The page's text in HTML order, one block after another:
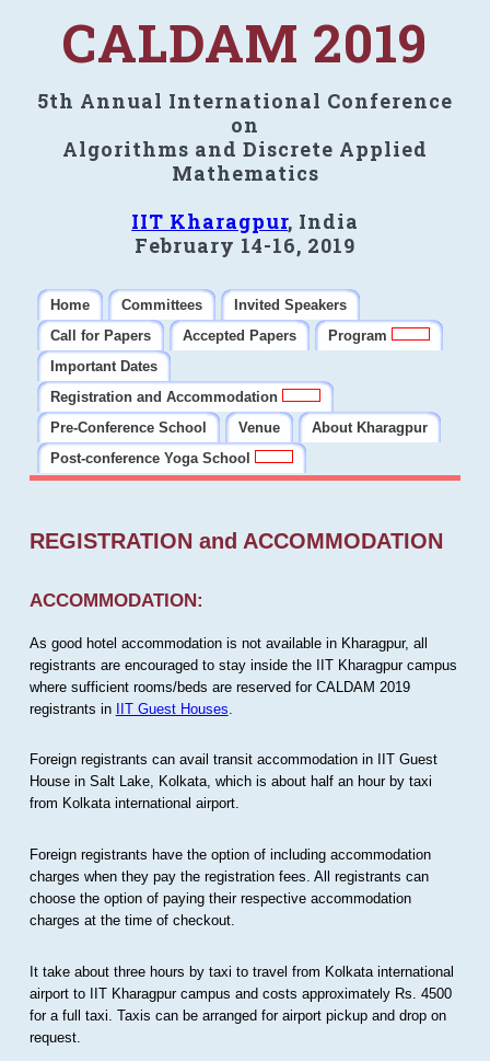
CALDAM 2019
5th Annual International Conference
on
Algorithms and Discrete Applied
Mathematics
IIT Kharagpur, India
February 14-16, 2019
Home Committees
Invited Speakers
Call for Papers
Accepted Papers
Program
Important Dates
Registration and Accommodation
Pre-Conference School
Venue
About Kharagpur
Post-conference Yoga School
REGISTRATION and ACCOMMODATION
ACCOMMODATION:
As good hotel accommodation is not available in Kharagpur, all
registrants are encouraged to stay inside the IIT Kharagpur campus
where sufficient rooms/beds are reserved for CALDAM 2019
registrants in IIT Guest Houses
Foreign registrants can avail transit accommodation in IIT Guest
House in Salt Lake, Kolkata, which is about half an hour by taxi
from Kolkata international airport.
Foreign registrants have the option of including accommodation
charges when they pay the registration fees. All registrants can
choose the option of paying their respective accommodation
charges at the time of checkout.
It take about three hours by taxi to travel from Kolkata international
airport to IIT Kharagpur campus and costs approximately Rs. 4500
for a full taxi. Taxis can be arranged for airport pickup and drop on
request.